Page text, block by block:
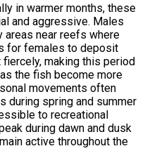
in warmer months, these
and aggressive. Males
near reefs where
for females to deposit
making this period
the fish become more
movements often
during spring and summer
to recreational
during dawn and dusk
active throughout the